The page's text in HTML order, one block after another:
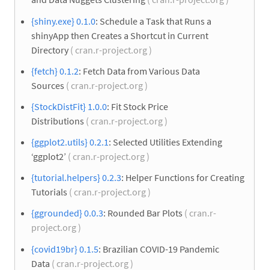
{shiny.exe} 0.1.0: Schedule a Task that Runs a
shinyApp then Creates a Shortcut in Current
Directory ( cran.r-project.org )
{fetch} 0.1.2: Fetch Data from Various Data
Sources ( cran.r-project.org )
{StockDistFit} 1.0.0: Fit Stock Price
Distributions ( cran.r-project.org )
{ggplot2.utils} 0.2.1: Selected Utilities Extending
‘ggplot2’ ( cran.r-project.org )
{tutorial.helpers} 0.2.3: Helper Functions for Creating
Tutorials ( cran.r-project.org )
{ggrounded} 0.0.3: Rounded Bar Plots ( cran.r-
project.org )
{covid19br} 0.1.5: Brazilian COVID-19 Pandemic
Data ( cran.r-project.org )